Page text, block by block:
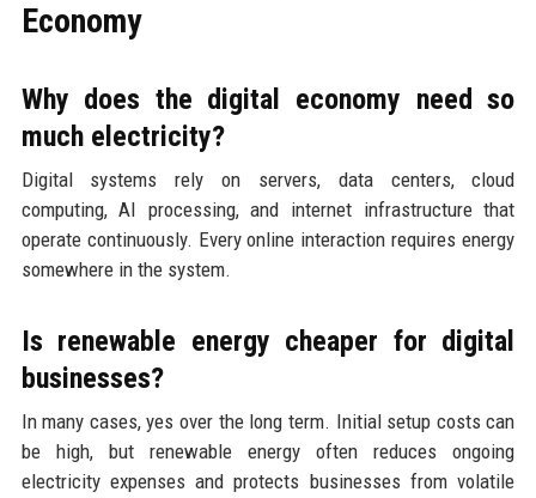
Economy
Why does the digital economy need so
much electricity?
Digital systems rely on servers, data centers, cloud
computing, AI processing, and internet infrastructure that
operate continuously. Every online interaction requires energy
somewhere in the system.
Is renewable energy cheaper for digital
businesses?
In many cases, yes over the long term. Initial setup costs can
be high, but renewable energy often reduces ongoing
electricity expenses and protects businesses from volatile